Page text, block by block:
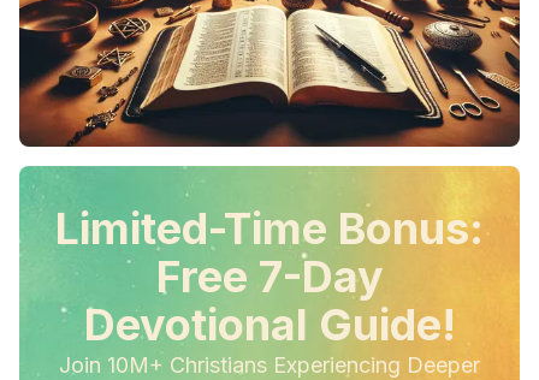
Limited-Time Bonus:
Free 7-Day
Devotional Guide!
Join 10M+ Christians Experiencing Deeper